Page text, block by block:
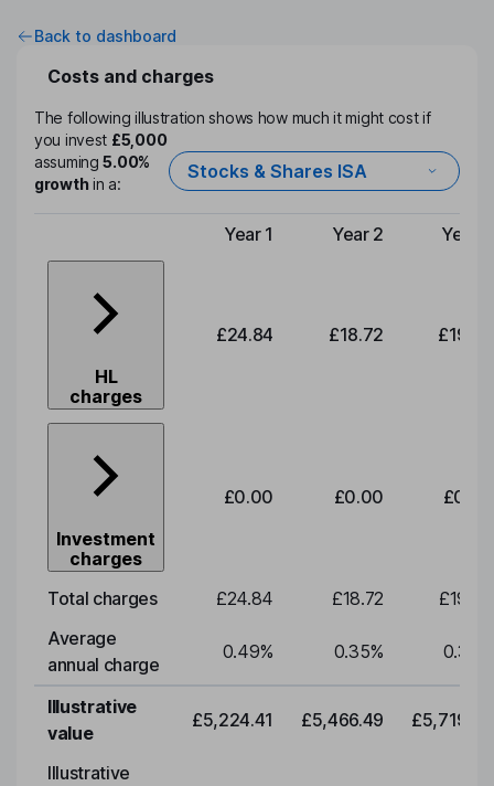
Back to dashboard
Costs and charges
The following illustration shows how much it might cost if
you invest £5,000
assuming5.00%
growthin a:
Stocks & Shares ISA
Type of charge
Year 1 Year 2 Year 3
HL
charges
£24.84 £18.72 £19.58
Investment
charges
£0.00 £0.00 £0.00
Total charges £24.84 £18.72
£19.58
Average
annual charge
0.49% 0.35% 0.35
Illustrative
value
£5,224.41 £5,466.49 £5,719.79
Illustrative